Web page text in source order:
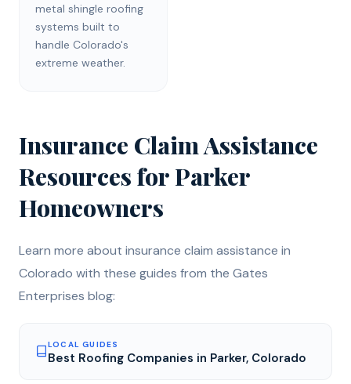
metal shingle roofing
systems built to
handle Colorado's
extreme weather.
Insurance Claim Assistance
Resources forParker
Homeowners
Learn more about insurance claim assistance in
Colorado with these guides from the Gates
Enterprises blog:
LOCAL GUIDES
Best Roofing Companies in Parker, Colorado